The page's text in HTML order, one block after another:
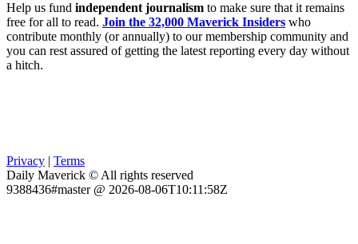
Help us fund independent journalism to make sure that it remains
free for all to read. Join the 32,000 Maverick Insiders who
contribute monthly (or annually) to our membership community and
you can rest assured of getting the latest reporting every day without
a hitch.
Privacy | Terms
Daily Maverick © All rights reserved
9388436#master @ 2026-08-06T10:11:58Z